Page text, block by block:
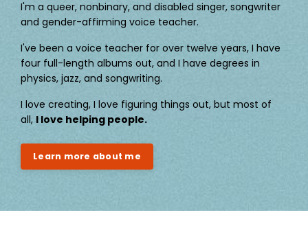
I'm a queer, nonbinary, and disabled singer, songwriter
and gender-affirming voice teacher.
I've been a voice teacher for over twelve years, I have
four full-length albums out, and I have degrees in
physics, jazz, and songwriting.
I love creating, I love figuring things out, but most of
all, I love helping people.
Learn more about me